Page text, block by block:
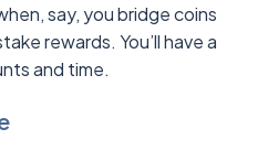
say, you bridge coins
rewards. You’ll have a
and time.